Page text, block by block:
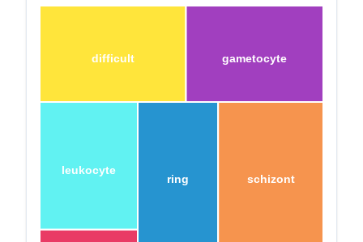
difficult gametocyte
leukocyte
ring schizont